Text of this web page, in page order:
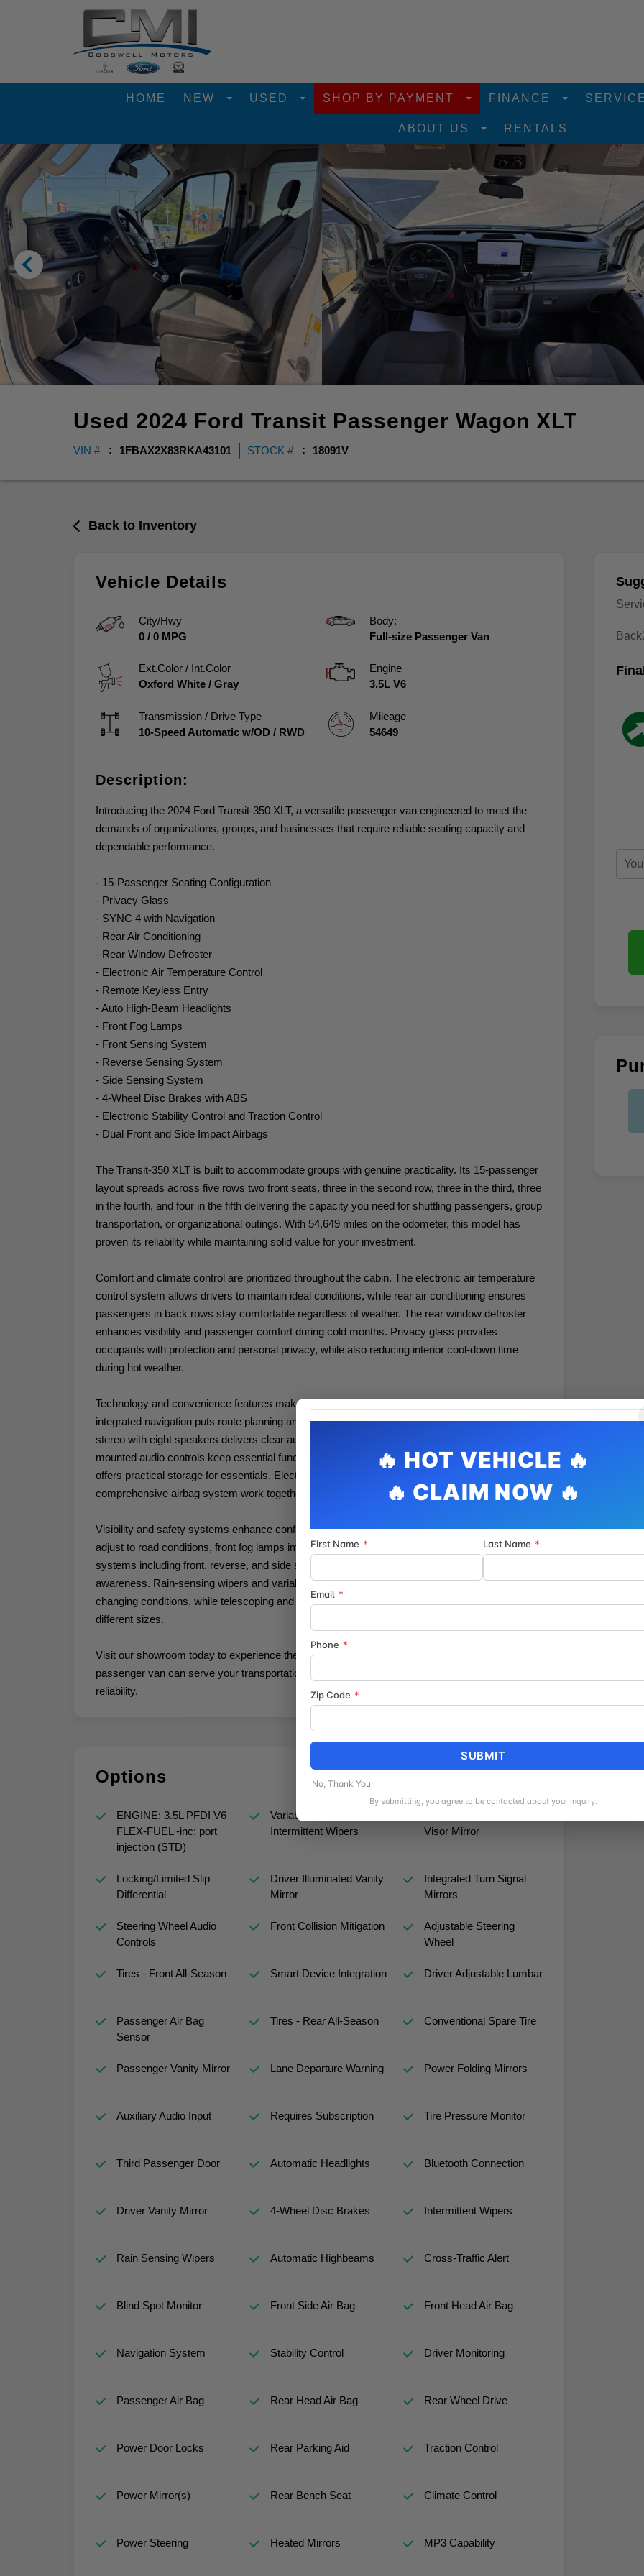
HOME NEW USED SHOP BY PAYMENT FINANCE
ABOUT US RENTALS
Used 2024 Ford Transit Passenger Wagon XLT
VIN # 1FBAX2X83RKA43101 STOCK # 18091V
Back to Inventory
Vehicle Details
City/Hwy
0 / 0 MPG
Body:
Full-size Passenger Van
Ext.Color / Int.Color
Oxford White / Gray
Engine
3.5L V6
Transmission / Drive Type
10-Speed Automatic w/OD / RWD
Mileage
54649
Description:
Introducing the 2024 Ford Transit-350 XLT, a versatile passenger van engineered to meet the
demands of organizations, groups, and businesses that require reliable seating capacity and
dependable performance.
- 15-Passenger Seating Configuration
- Privacy Glass
- SYNC 4 with Navigation
- Rear Air Conditioning
- Rear Window Defroster
- Electronic Air Temperature Control
- Remote Keyless Entry
- Auto High-Beam Headlights
- Front Fog Lamps
- Front Sensing System
- Reverse Sensing System
- Side Sensing System
- 4-Wheel Disc Brakes with ABS
- Electronic Stability Control and Traction Control
- Dual Front and Side Impact Airbags
The Transit-350 XLT is built to accommodate groups with genuine practicality. Its 15-passenger
layout spreads across five rows two front seats, three in the second row, three in the third, three
in the fourth, and four in the fifth delivering the capacity you need for shuttling passengers, group
transportation, or organizational outings. With 54,649 miles on the odometer, this model has
proven its reliability while maintaining solid value for your investment.
Comfort and climate control are prioritized throughout the cabin. The electronic air temperature
control system allows drivers to maintain ideal conditions, while rear air conditioning ensures
passengers in back rows stay comfortable regardless of weather. The rear window defroster
enhances visibility and passenger comfort during cold months. Privacy glass provides
occupants with protection and personal privacy, while also reducing interior cool-down time
during hot weather.
Technology and convenience features make daily operation straightforward. SYNC 4 with
integrated navigation puts route planning and communication at your fingertips, while the AM/FM
stereo with eight speakers delivers clear audio throughout the spacious cabin. Steering wheel-
mounted audio controls keep essential functions within reach, and the large center console
offers practical storage for essentials. Electronic stability control, traction control, and a
comprehensive airbag system work together to support safe operation.
Visibility and safety systems enhance confidence at every journey. Auto high-beam headlights
adjust to road conditions, front fog lamps improve low-light visibility, and the full array of sensing
systems including front, reverse, and side sensing helps you navigate this large vehicle with
awareness. Rain-sensing wipers and variably intermittent wipers automatically adapt to
changing conditions, while telescoping and tilt steering adjustment accommodates drivers of
different sizes.
Visit our showroom today to experience the Transit-350 XLT firsthand and discover how this
passenger van can serve your transportation needs with practical efficiency and proven
reliability.
Options
ENGINE: 3.5L PFDI V6
FLEX-FUEL -inc: port
injection (STD)
Variable Speed
Intermittent Wipers
Visor Mirror
Locking/Limited Slip
Differential
Driver Illuminated Vanity
Mirror
Integrated Turn Signal
Mirrors
Steering Wheel Audio
Controls
Front Collision Mitigation
Adjustable Steering
Wheel
Tires - Front All-Season Smart Device Integration Driver Adjustable Lumbar
Passenger Air Bag
Sensor
Tires - Rear All-Season Conventional Spare Tire
Passenger Vanity Mirror Lane Departure Warning Power Folding Mirrors
Auxiliary Audio Input Requires Subscription Tire Pressure Monitor
Third Passenger Door Automatic Headlights Bluetooth Connection
Driver Vanity Mirror 4-Wheel Disc Brakes Intermittent Wipers
Rain Sensing Wipers Automatic Highbeams Cross-Traffic Alert
Blind Spot Monitor Front Side Air Bag Front Head Air Bag
Navigation System Stability Control Driver Monitoring
Passenger Air Bag Rear Head Air Bag Rear Wheel Drive
Power Door Locks Rear Parking Aid Traction Control
Power Mirror(s) Rear Bench Seat Climate Control
Power Steering Heated Mirrors MP3 Capability
First Name * Last Name *
Email *
Phone *
Zip Code *
SUBMIT
No, Thank You
By submitting, you agree to be contacted about your inquiry.